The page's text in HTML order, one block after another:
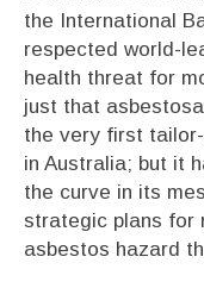
the International
respected world-
health threat for
just that
the very first
in Australia; but it
the curve in its
strategic plans for
asbestos hazard